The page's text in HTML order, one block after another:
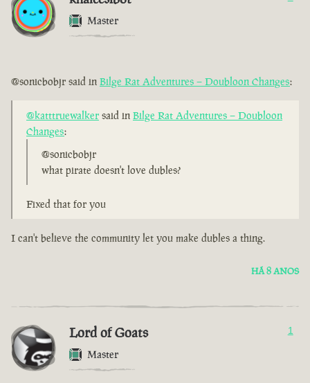
Master
@sonicbobjr said in Bilge Rat Adventures – Doubloon Changes:
@katttruewalker said in Bilge Rat Adventures – Doubloon
Changes:
@sonicbobjr
what pirate doesn't love dubles?
Fixed that for you
I can't believe the community let you make dubles a thing.
HÁ 8 ANOS
Lord of Goats
Master
1